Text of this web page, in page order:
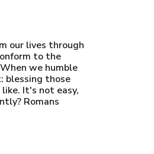
our lives through
to the
we humble
blessing those
It's not easy,
Romans